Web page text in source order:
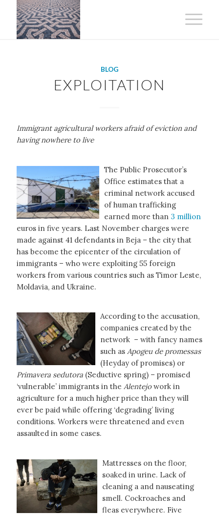
BLOG
EXPLOITATION
Immigrant agricultural workers afraid of eviction and
having nowhere to live
The Public Prosecutor’s
Office estimates that a
criminal network accused
of human trafficking
earned more than 3 million
euros in five years. Last November charges were
made against 41 defendants in Beja – the city that
has become the epicenter of the circulation of
immigrants – who were exploiting 55 foreign
workers from various countries such as Timor Leste,
Moldavia, and Ukraine.
According to the accusation,
companies created by the
network – with fancy names
such as Apogeu de promessas
(Heyday of promises) or
Primavera sedutora(Seductive spring) – promised
‘vulnerable’ immigrants in the Alentejowork in
agriculture for a much higher price than they will
ever be paid while offering ‘degrading’ living
conditions. Workers were threatened and even
assaulted in some cases.
Mattresses on the floor,
soaked in urine. Lack of
cleaning a and nauseating
smell. Cockroaches and
fleas everywhere. Five